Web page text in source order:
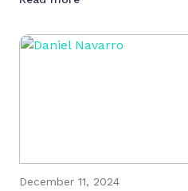
December 11, 2024